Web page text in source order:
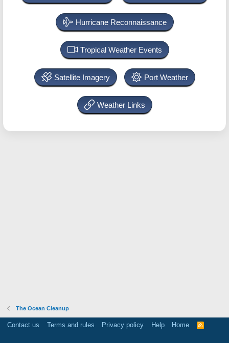
Hurricane Reconnaissance
Tropical Weather Events
Satellite Imagery Port Weather
Weather Links
The Ocean Cleanup
Contact us Terms and rules Privacy policy Help Home
R